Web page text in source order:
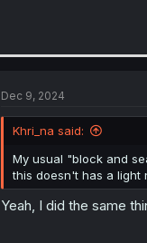
Dec 9, 2024
Khri_na said:
My usual "block and
this doesn't has a light
Yeah, I did the same